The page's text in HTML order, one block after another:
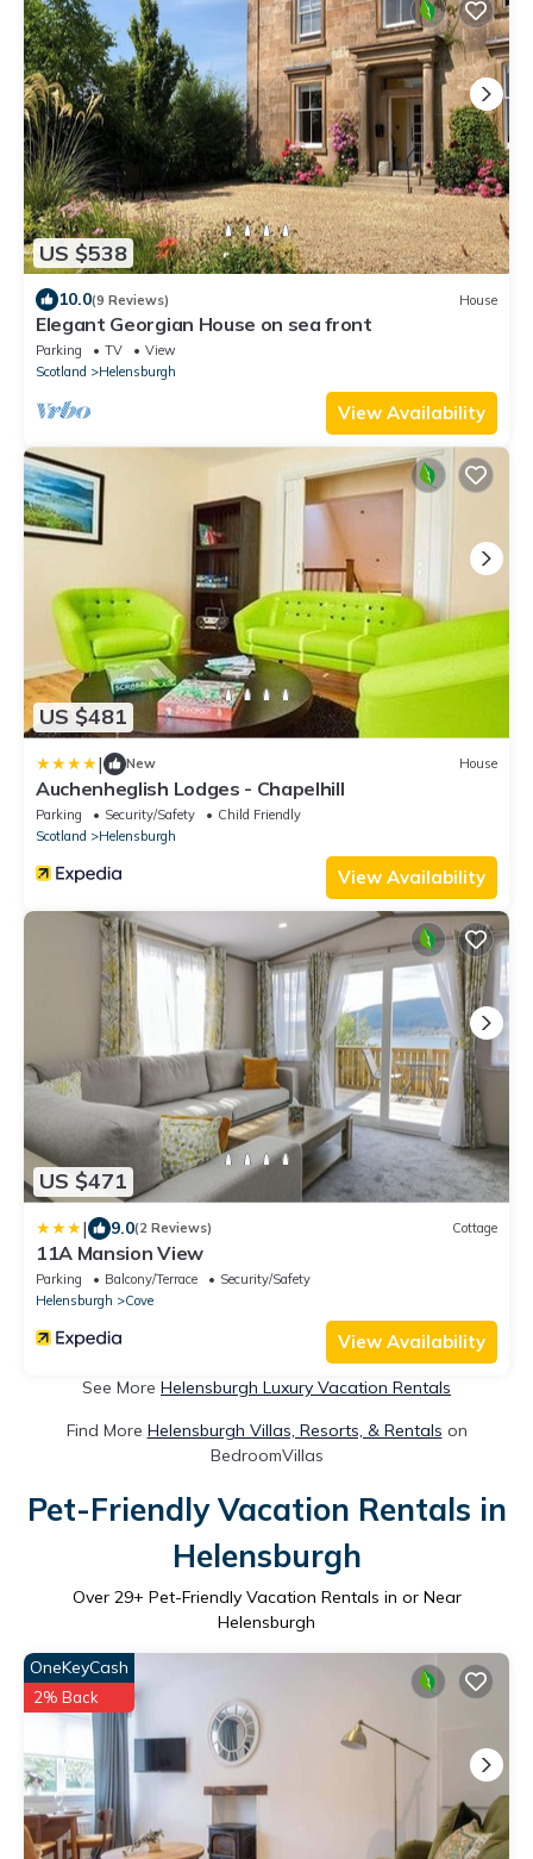
US $538
10.0(9 Reviews) House
Elegant Georgian House on sea front
Parking TV
View
Scotland
Helensburgh
View Availability
US $481
| New House
Auchenheglish Lodges - Chapelhill
Parking Security/Safety
Child Friendly
Scotland
Helensburgh
View Availability
US $471
| 9.0(2 Reviews) Cottage
11A Mansion View
Parking Balcony/Terrace
Security/Safety
Helensburgh
Cove
View Availability
See More Helensburgh Luxury Vacation Rentals
Find More Helensburgh Villas, Resorts, & Rentals on
BedroomVillas
Pet-Friendly Vacation Rentals in
Helensburgh
Over 29+ Pet-Friendly Vacation Rentals in or Near
Helensburgh
OneKeyCash
2% Back